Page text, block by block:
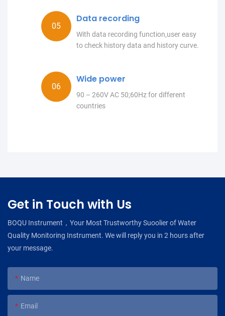
Data recording
With data recording function,user easy
to check history data and history curve.
Wide power
90 – 260V AC 50;60Hz for different
countries
Get in Touch with Us
BOQU Instrument，Your Most Trustworthy Suoolier of Water
Quality Monitoring Instrument. We will reply you in 2 hours after
your message.
Name
Email